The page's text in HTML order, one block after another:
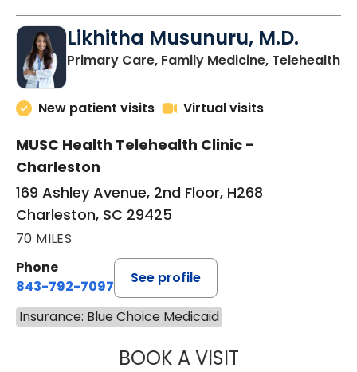
Likhitha Musunuru, M.D.
Primary Care, Family Medicine, Telehealthin
New patient visits Virtual visits
MUSC Health Telehealth Clinic -
Charleston
169 Ashley Avenue, 2nd Floor, H268
Charleston, SC 29425
70 MILES
Phone
843-792-7097
See profile
Insurance: Blue Choice Medicaid
BOOK A VISITLIKHITHA